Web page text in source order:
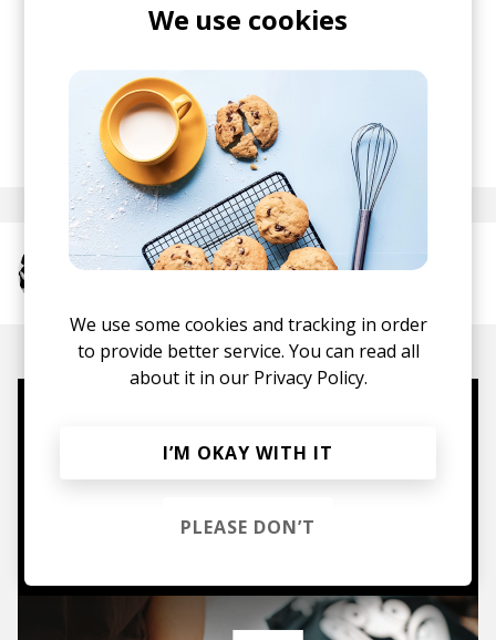
posted by Staff
December 2013
More from The Neighbourhood
hoodies, vinyls & more.
TO THE SHOP
We use cookies
We use some cookies and tracking in order
to provide better service. You can read all
about it in our Privacy Policy.
I’M OKAY WITH IT
PLEASE DON’T